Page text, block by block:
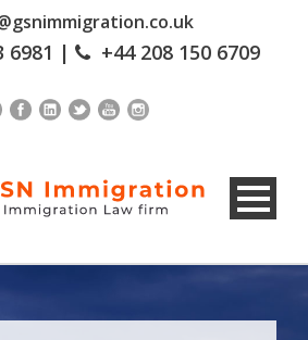
6981 | +44 208 150 6709